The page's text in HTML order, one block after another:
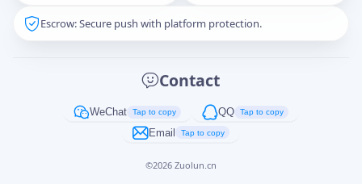
Escrow: Secure push with platform protection.
Contact
WeChat Tap to copy QQ Tap to copy
Email Tap to copy
©2026 Zuolun.cn
Captcha*